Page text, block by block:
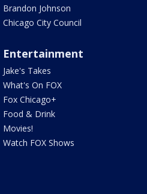
Brandon Johnson
Chicago City Council
Entertainment
Jake's Takes
What's On FOX
Fox Chicago+
Food & Drink
Movies!
Watch FOX Shows